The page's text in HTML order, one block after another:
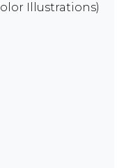
Illustrations)